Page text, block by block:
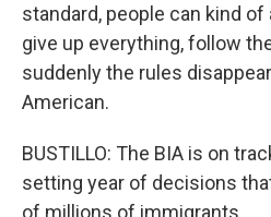
standard, people can kind
give up everything, follow
suddenly the rules
American.
BUSTILLO: The BIA is on
setting year of decisions
of millions of immigrants.